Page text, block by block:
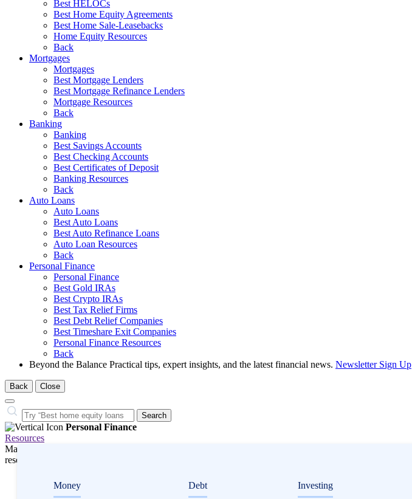
Best HELOCs
Best Home Equity Agreements
Best Home Sale-Leasebacks
Home Equity Resources
Back
Mortgages
Mortgages
Best Mortgage Lenders
Best Mortgage Refinance Lenders
Mortgage Resources
Back
Banking
Banking
Best Savings Accounts
Best Checking Accounts
Best Certificates of Deposit
Banking Resources
Back
Auto Loans
Auto Loans
Best Auto Loans
Best Auto Refinance Loans
Auto Loan Resources
Back
Personal Finance
Personal Finance
Best Gold IRAs
Best Crypto IRAs
Best Tax Relief Firms
Best Debt Relief Companies
Best Timeshare Exit Companies
Personal Finance Resources
Back
Beyond the Balance Practical tips, expert insights, and the latest financial news. Newsletter Sign Up
Back Close
Close
Search
Search…
Personal Finance
Resources
Money Debt Investing
Many or all companies we feature compensate us. Compensation and editorial
research influence how products appear on a page.
Personal Finance